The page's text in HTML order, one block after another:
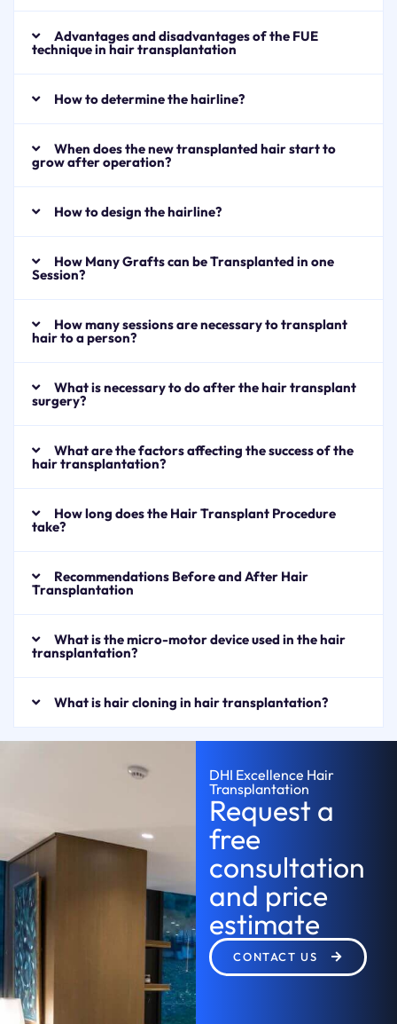
Advantages and disadvantages of the FUE
technique in hair transplantation
How to determine the hairline?
When does the new transplanted hair start to
grow after operation?
How to design the hairline?
How Many Grafts can be Transplanted in one
Session?
How many sessions are necessary to transplant
hair to a person?
What is necessary to do after the hair transplant
surgery?
What are the factors affecting the success of the
hair transplantation?
How long does the Hair Transplant Procedure
take?
Recommendations Before and After Hair
Transplantation
What is the micro-motor device used in the hair
transplantation?
What is hair cloning in hair transplantation?
DHI Excellence Hair
Transplantation
Request a
free
consultation
and price
estimate
CONTACT US